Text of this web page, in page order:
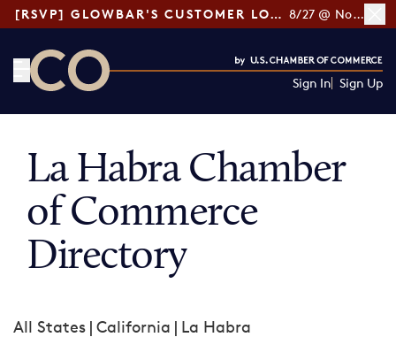
[RSVP] GLOWBAR'S CUSTOMER LOYALTY TIPS 8/27 @ Noon ET
Sign In Sign Up
La Habra Chamber
of Commerce
Directory
All States | California | La Habra